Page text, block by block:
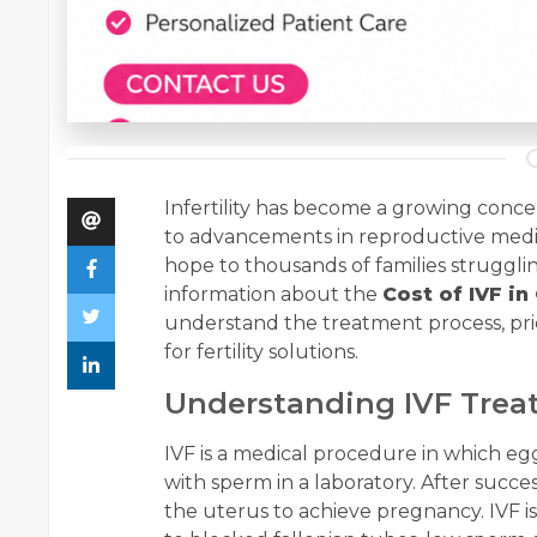
Infertility has become a growing
to advancements in reproductive
hope to thousands of families
information about the Cost of IVF in
understand the treatment process,
for fertility solutions.
Understanding IVF
IVF is a medical procedure in which
with sperm in a laboratory. After
the uterus to achieve pregnancy. IVF